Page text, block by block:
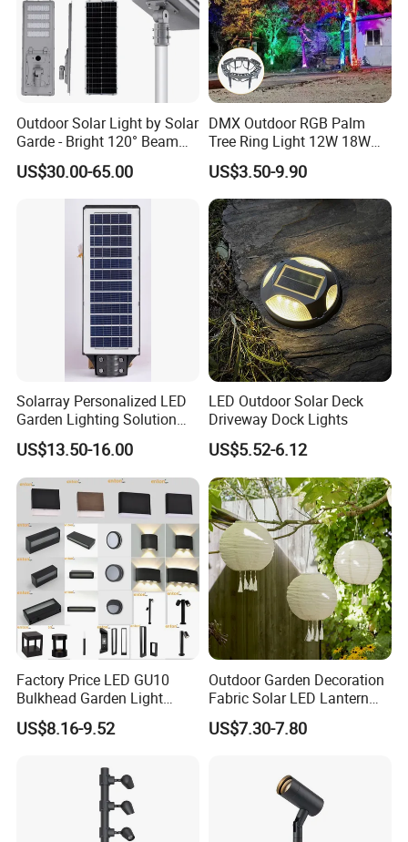
Outdoor Solar Light by Solar
Garde - Bright 120° Beam
Angle Design
US$30.00-65.00
DMX Outdoor RGB Palm
Tree Ring Light 12W 18W
IP65 Waterproof Park
Garden Spotlight
Landscape Pole Post
Coconut Hug Tree Lamp
US$3.50-9.90
Solarray Personalized LED
Garden Lighting Solution
with Solar Power
US$13.50-16.00
LED Outdoor Solar Deck
Driveway Dock Lights
US$5.52-6.12
Factory Price LED GU10
Bulkhead Garden Light
Customized Street Light
Aluminum Metal Plastic
CE RoHS Outdoor Wall
Lighting Lawn Lamp
US$8.16-9.52
Outdoor Garden Decoration
Fabric Solar LED Lantern
with Tassel
US$7.30-7.80